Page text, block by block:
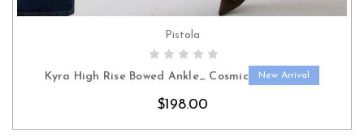
CHOOSE OPTIONS
Pistola
Kyra High Rise Bowed Ankle_ Cosmic New Arrival
$198.00